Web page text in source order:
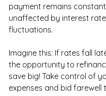
payment remains
unaffected by interest rate
fluctuations.
Imagine this: If rates fall
the opportunity to
save big! Take control of
expenses and bid farewell